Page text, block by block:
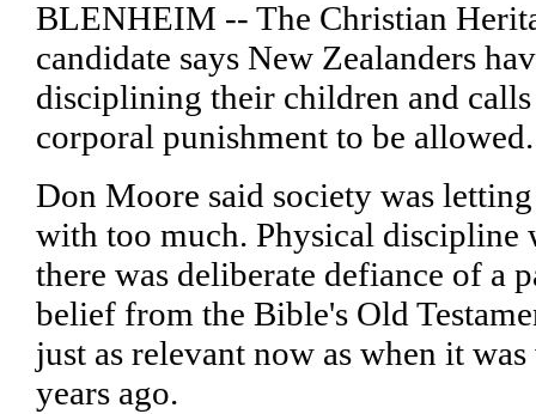
BLENHEIM -- The Christian
candidate says New Zealanders
disciplining their children and
corporal punishment to be allowed.
Don Moore said society was
with too much. Physical discipline
there was deliberate defiance of a
belief from the Bible's Old
just as relevant now as when it
years ago.